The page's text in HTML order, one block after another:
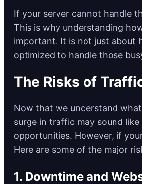
If your server cannot handle
This is why understanding
important. It is not just about
optimized to handle those
The Risks of
Now that we understand what
surge in traffic may sound
opportunities. However, if
Here are some of the major
1. Downtime and